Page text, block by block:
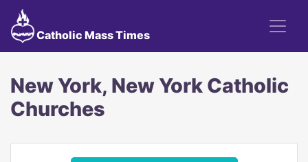
Catholic Mass Times
New York, New York Catholic
Churches